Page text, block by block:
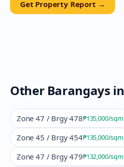
Get Property Report →
Other Barangays in
Zone 47 / Brgy 478₱135,000/sqm
Zone 45 / Brgy 454₱135,000/sqm
Zone 47 / Brgy 479₱132,000/sqm